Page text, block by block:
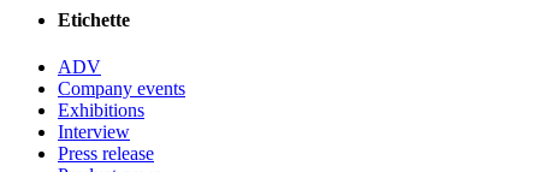
Etichette
ADV
Company events
Exhibitions
Interview
Press release